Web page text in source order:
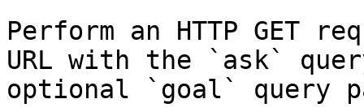
Perform an HTTP GET
URL with the `ask`
optional `goal` query